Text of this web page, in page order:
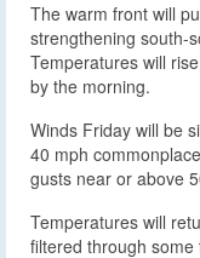
The warm front will
strengthening south-
Temperatures will
by the morning.
Winds Friday will be
40 mph
gusts near or above
Temperatures will
filtered through